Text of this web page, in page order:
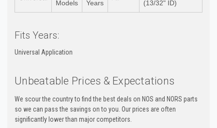
Models
Years
(13/32" ID)
Fits Years:
Universal Application
Unbeatable Prices & Expectations
We scour the country to find the best deals on NOS and NORS parts
so we can pass the savings on to you. Our prices are often
significantly lower than major competitors.